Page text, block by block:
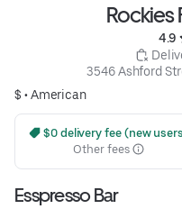
Rockies
4.9
3546 Ashford
$ •American
$0 delivery fee (new
Other fees
Esspresso Bar